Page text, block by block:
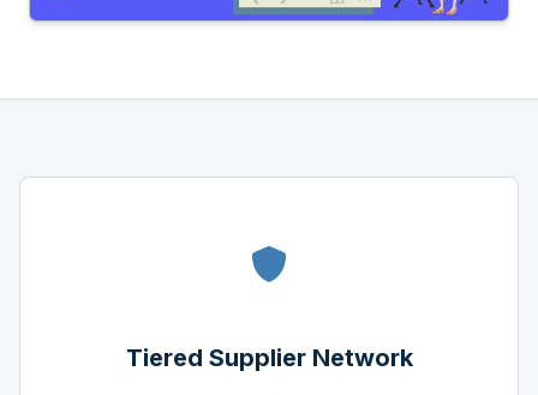
Tiered Supplier Network